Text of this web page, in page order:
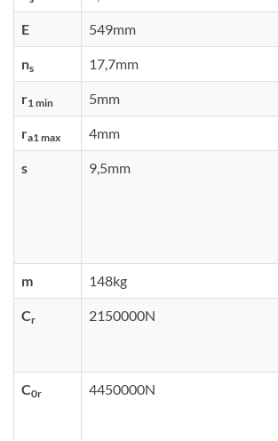
E 549mm
ns 17,7mm
r1 min 5mm
ra1 max 4mm
s 9,5mm
m 148kg
Cr 2150000N
C0r 4450000N